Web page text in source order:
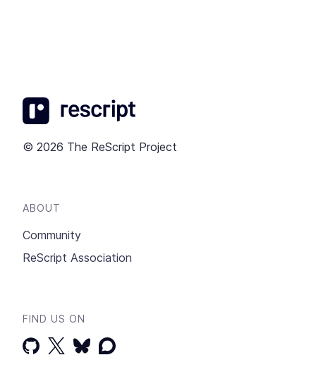
© 2026 The ReScript Project
ABOUT
Community
ReScript Association
FIND US ON